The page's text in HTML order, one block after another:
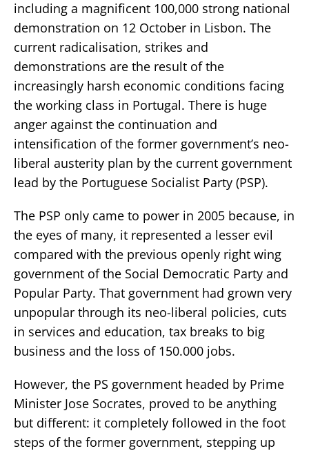
including a magnificent 100,000 strong national
demonstration on 12 October in Lisbon. The
current radicalisation, strikes and
demonstrations are the result of the
increasingly harsh economic conditions facing
the working class in Portugal. There is huge
anger against the continuation and
intensification of the former government’s neo-
liberal austerity plan by the current government
lead by the Portuguese Socialist Party (PSP).
The PSP only came to power in 2005 because, in
the eyes of many, it represented a lesser evil
compared with the previous openly right wing
government of the Social Democratic Party and
Popular Party. That government had grown very
unpopular through its neo-liberal policies, cuts
in services and education, tax breaks to big
business and the loss of 150.000 jobs.
However, the PS government headed by Prime
Minister Jose Socrates, proved to be anything
but different: it completely followed in the foot
steps of the former government, stepping up